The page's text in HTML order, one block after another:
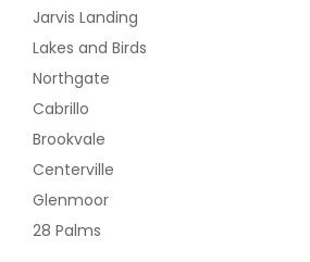
Jarvis Landing
Lakes and Birds
Northgate
Cabrillo
Brookvale
Centerville
Glenmoor
28 Palms